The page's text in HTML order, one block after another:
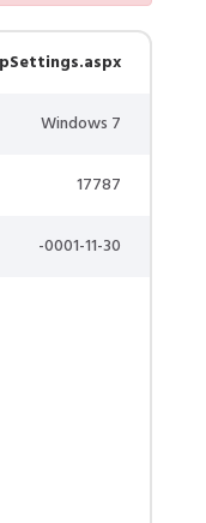
Windows 7
17787
-0001-11-30